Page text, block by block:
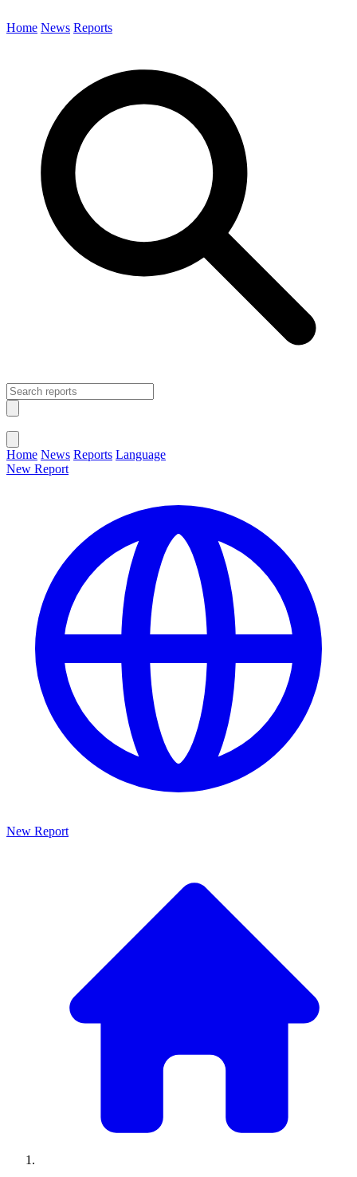
Home News Reports
Home News Reports Language
New Report
New Report